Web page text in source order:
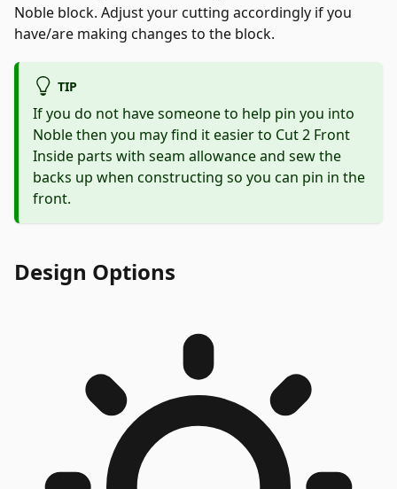
Noble block. Adjust your cutting accordingly if you
have/are making changes to the block.
TIP
If you do not have someone to help pin you into
Noble then you may find it easier to Cut 2 Front
Inside parts with seam allowance and sew the
backs up when constructing so you can pin in the
front.
Design Options